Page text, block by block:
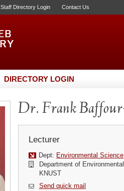
Staff Directory Login Contact Us
DIRECTORY LOGIN
Dr. Frank
Lecturer
Dept: Environmental Science
Department of
KNUST
Send quick mail